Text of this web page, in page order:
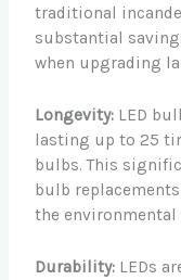
traditional
substantial
when upgrading
Longevity: LED
lasting up to 25
bulbs. This
bulb
the
Durability: LEDs